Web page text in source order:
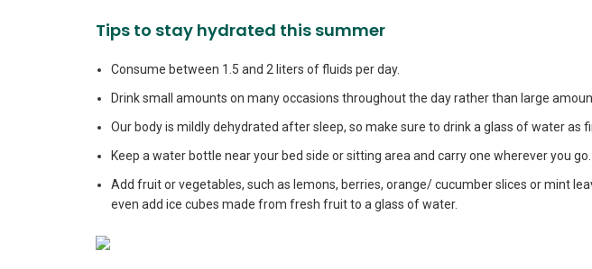
Tips to stay hydrated this summer
Consume between 1.5 and 2 liters of fluids per day.
Drink small amounts on many occasions throughout the day rather than large
Our body is mildly dehydrated after sleep, so make sure to drink a glass of water as
Keep a water bottle near your bed side or sitting area and carry one wherever you go.
Add fruit or vegetables, such as lemons, berries, orange/ cucumber slices or mint
even add ice cubes made from fresh fruit to a glass of water.